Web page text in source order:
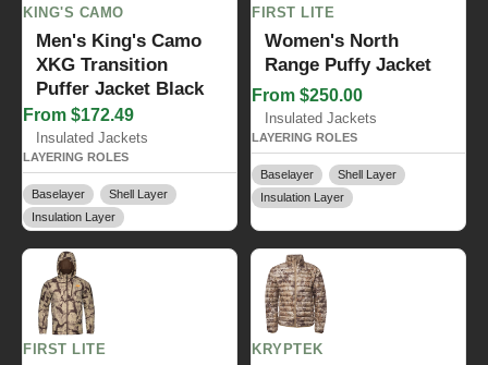
KING'S CAMO
Men's King's Camo
XKG Transition
Puffer Jacket Black
From $172.49
Insulated Jackets
LAYERING ROLES
Baselayer
Shell Layer
Insulation Layer
FIRST LITE
Women's North
Range Puffy Jacket
From $250.00
Insulated Jackets
LAYERING ROLES
Baselayer
Shell Layer
Insulation Layer
FIRST LITE KRYPTEK